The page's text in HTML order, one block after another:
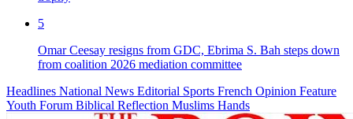
5
Omar Ceesay resigns from GDC, Ebrima S. Bah steps down
from coalition 2026 mediation committee
Headlines National News Editorial Sports French Opinion Feature
Youth Forum Biblical Reflection Muslims Hands